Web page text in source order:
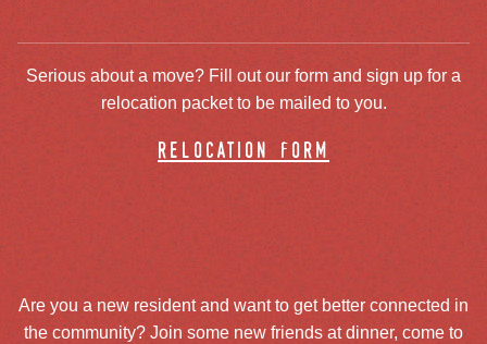
Serious about a move? Fill out our form and sign up for a
relocation packet to be mailed to you.
relocation form
Are you a new resident and want to get better connected in
the community? Join some new friends at dinner, come to